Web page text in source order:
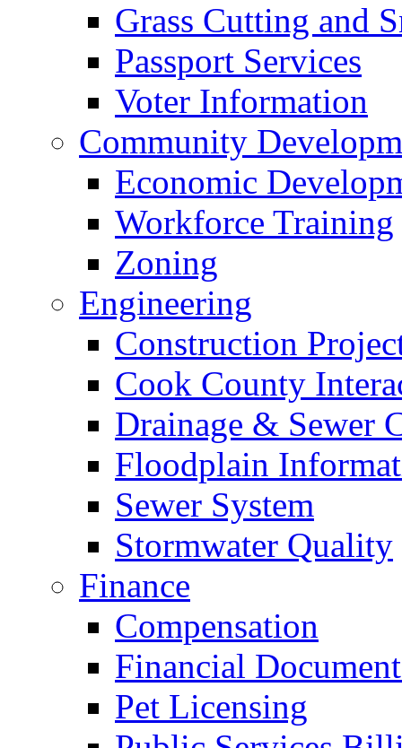
Grass Cutting and
Passport Services
Voter Information
Community
Economic
Workforce Training
Zoning
Engineering
Construction
Cook County
Drainage & Sewer
Floodplain
Sewer System
Stormwater Quality
Finance
Compensation
Financial
Pet Licensing